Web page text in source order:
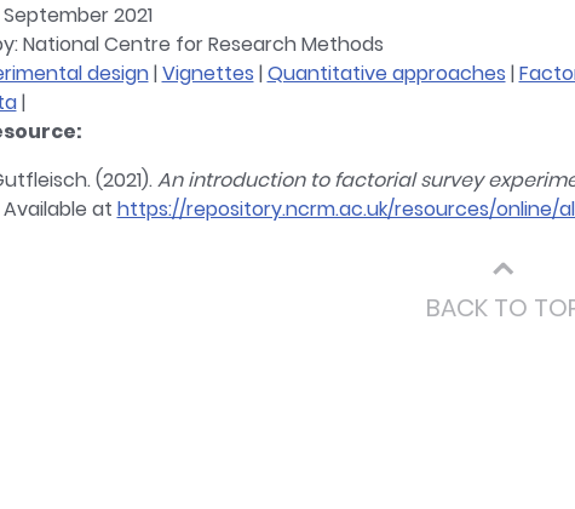
2021
National Centre for Research Methods
design|Vignettes |Quantitative approaches |
|
(2021).An introduction to factorial survey
at https://repository.ncrm.ac.uk/resources/online/
⌃
BACK TO